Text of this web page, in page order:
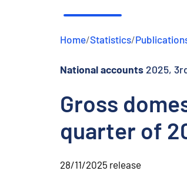
Home/Statistics/
National accounts 2025,
Gross
quarter of
28/11/2025 release